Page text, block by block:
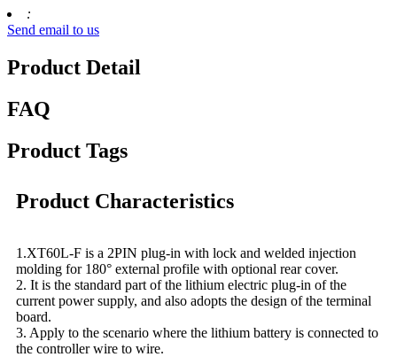
:
Send email to us
Product Detail
FAQ
Product Tags
Product Characteristics
1.XT60L-F is a 2PIN plug-in with lock and welded injection
molding for 180° external profile with optional rear cover.
2. It is the standard part of the lithium electric plug-in of the
current power supply, and also adopts the design of the terminal
board.
3. Apply to the scenario where the lithium battery is connected to
the controller wire to wire.